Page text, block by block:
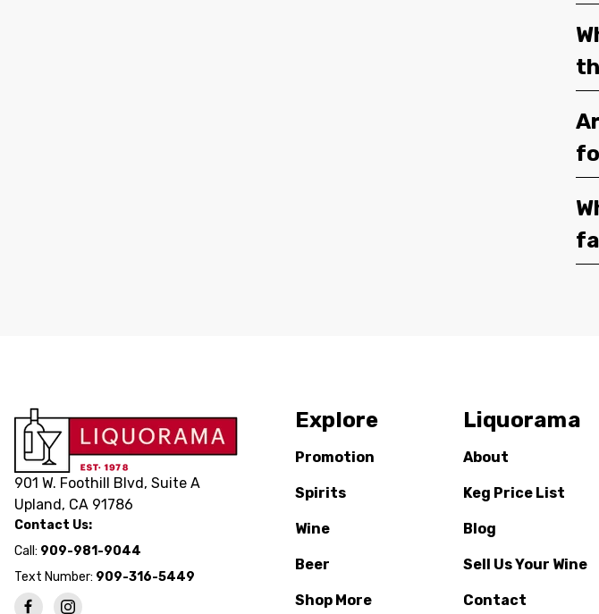
901 W. Foothill Blvd, Suite A
Upland, CA 91786
Contact Us:
Call: 909-981-9044
Text Number: 909-316-5449
Explore
Promotion
Spirits
Wine
Beer
Shop More
Liquorama
About
Keg Price List
Blog
Sell Us Your Wine
Contact